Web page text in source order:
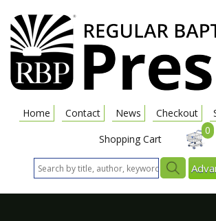
Home Contact News Checkout
Shopping Cart
0